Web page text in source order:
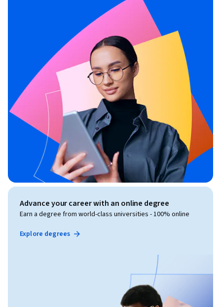
Advance your career with an online degree
Earn a degree from world-class universities - 100% online
Explore degrees